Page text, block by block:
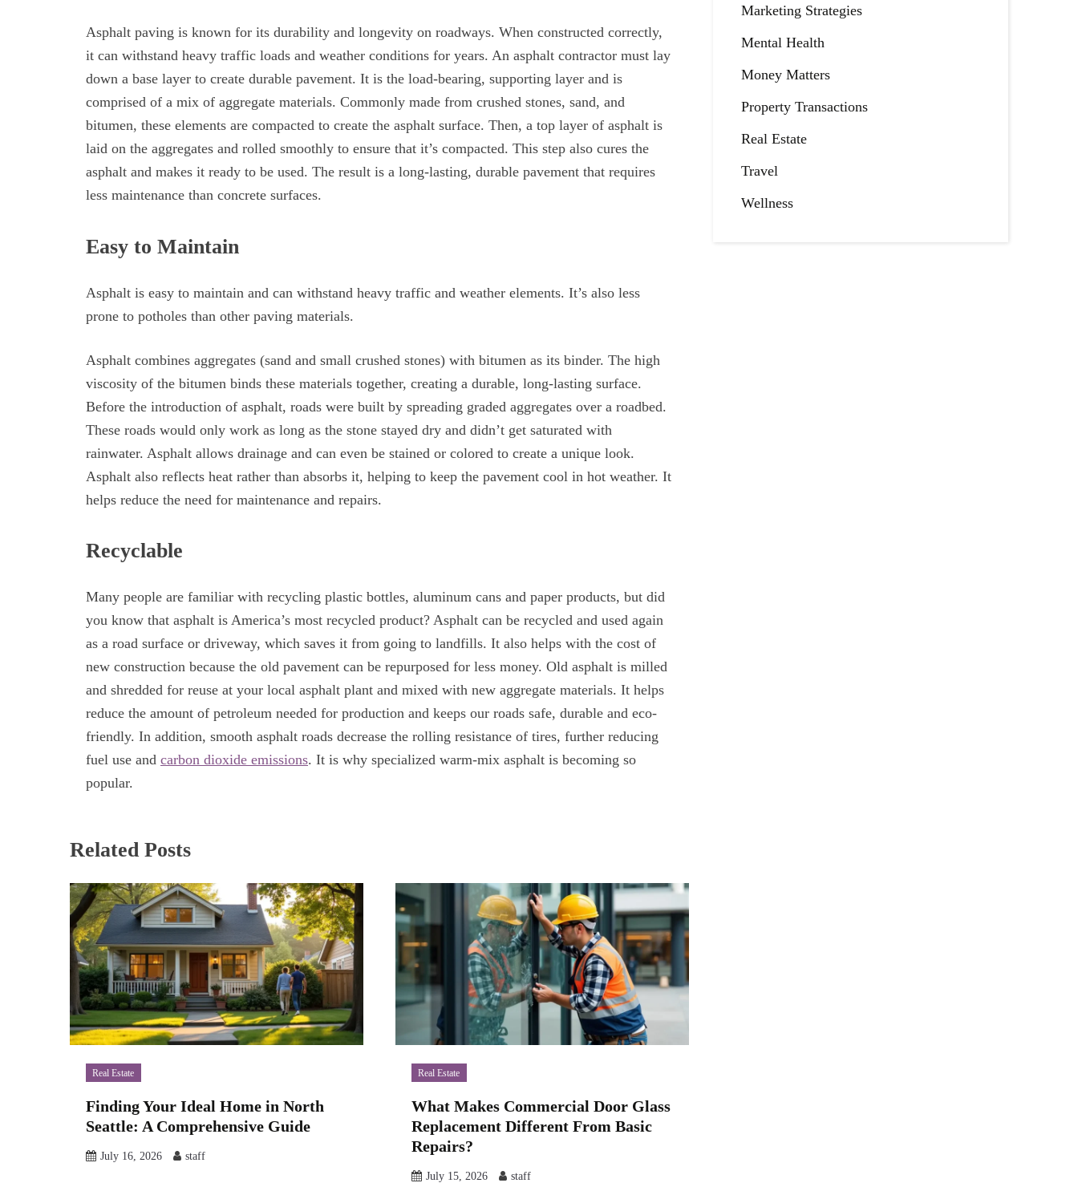
Asphalt paving is known for its durability and longevity on roadways. When constructed correctly,
it can withstand heavy traffic loads and weather conditions for years. An asphalt contractor must lay
down a base layer to create durable pavement. It is the load-bearing, supporting layer and is
comprised of a mix of aggregate materials. Commonly made from crushed stones, sand, and
bitumen, these elements are compacted to create the asphalt surface. Then, a top layer of asphalt is
laid on the aggregates and rolled smoothly to ensure that it’s compacted. This step also cures the
asphalt and makes it ready to be used. The result is a long-lasting, durable pavement that requires
less maintenance than concrete surfaces.
Easy to Maintain
Asphalt is easy to maintain and can withstand heavy traffic and weather elements. It’s also less
prone to potholes than other paving materials.
Asphalt combines aggregates (sand and small crushed stones) with bitumen as its binder. The high
viscosity of the bitumen binds these materials together, creating a durable, long-lasting surface.
Before the introduction of asphalt, roads were built by spreading graded aggregates over a roadbed.
These roads would only work as long as the stone stayed dry and didn’t get saturated with
rainwater. Asphalt allows drainage and can even be stained or colored to create a unique look.
Asphalt also reflects heat rather than absorbs it, helping to keep the pavement cool in hot weather. It
helps reduce the need for maintenance and repairs.
Recyclable
Many people are familiar with recycling plastic bottles, aluminum cans and paper products, but did
you know that asphalt is America’s most recycled product? Asphalt can be recycled and used again
as a road surface or driveway, which saves it from going to landfills. It also helps with the cost of
new construction because the old pavement can be repurposed for less money. Old asphalt is milled
and shredded for reuse at your local asphalt plant and mixed with new aggregate materials. It helps
reduce the amount of petroleum needed for production and keeps our roads safe, durable and eco-
friendly. In addition, smooth asphalt roads decrease the rolling resistance of tires, further reducing
fuel use and carbon dioxide emissions. It is why specialized warm-mix asphalt is becoming so
popular.
Related Posts
Real Estate
Finding Your Ideal Home in North
Seattle: A Comprehensive Guide
July 16, 2026 staff
Real Estate
What Makes Commercial Door Glass
Replacement Different From Basic
Repairs?
July 15, 2026 staff
Marketing Strategies
Mental Health
Money Matters
Property Transactions
Real Estate
Travel
Wellness